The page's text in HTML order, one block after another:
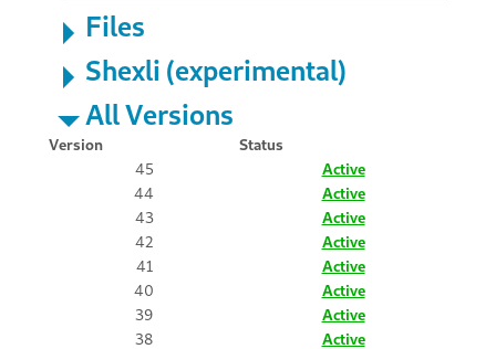
Files
Shexli (experimental)
All Versions
Version
Status
45
Active
44
Active
43
Active
42
Active
41
Active
40
Active
39
Active
38
Active